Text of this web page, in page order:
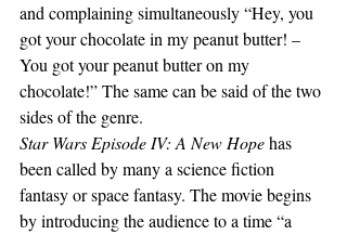
and complaining simultaneously “Hey, you
got your chocolate in my peanut butter! –
You got your peanut butter on my
chocolate!” The same can be said of the two
sides of the genre.
Star Wars Episode IV: A New Hope has
been called by many a science fiction
fantasy or space fantasy. The movie begins
by introducing the audience to a time “a